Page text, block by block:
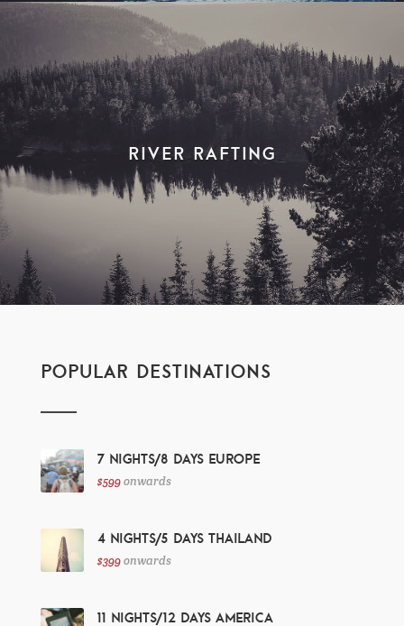
River Rafting
POPULAR DESTINATIONS
7 Nights/8 Days Europe
$599onwards
4 Nights/5 Days Thailand
$399onwards
11 Nights/12 Days America